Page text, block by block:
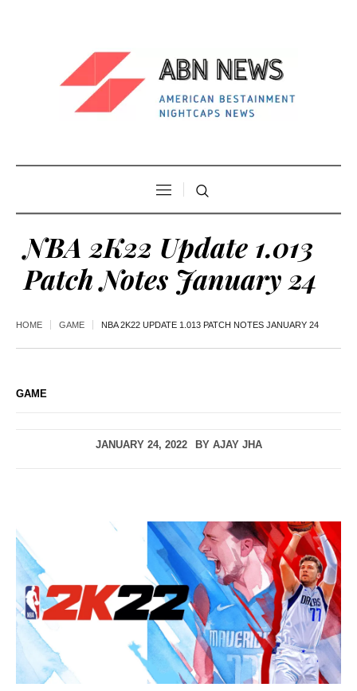
NBA 2K22 Update 1.013
Patch Notes January 24
HOME GAME NBA 2K22 UPDATE 1.013 PATCH NOTES JANUARY 24
GAME
JANUARY 24, 2022 BY AJAY JHA